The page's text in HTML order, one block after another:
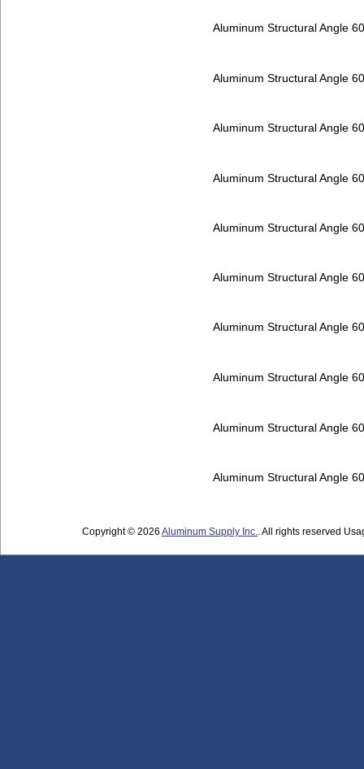
Aluminum Structural Angle
Aluminum Structural Angle
Aluminum Structural Angle
Aluminum Structural Angle
Aluminum Structural Angle
Aluminum Structural Angle
Aluminum Structural Angle
Aluminum Structural Angle
Aluminum Structural Angle
Aluminum Structural Angle
Copyright © 2026 Aluminum Supply Inc.. All rights reserved